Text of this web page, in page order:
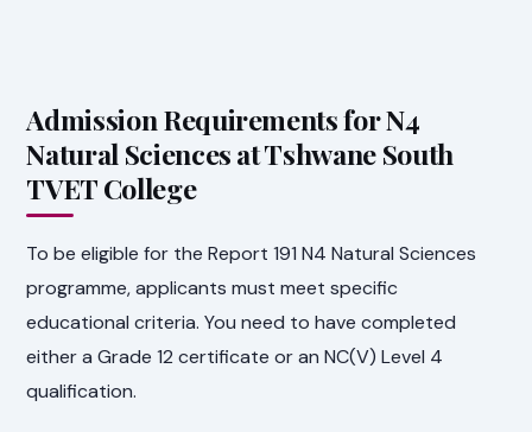
Admission Requirements for N4
Natural Sciences at Tshwane South
TVET College
To be eligible for the Report 191 N4 Natural Sciences
programme, applicants must meet specific
educational criteria. You need to have completed
either a Grade 12 certificate or an NC(V) Level 4
qualification.